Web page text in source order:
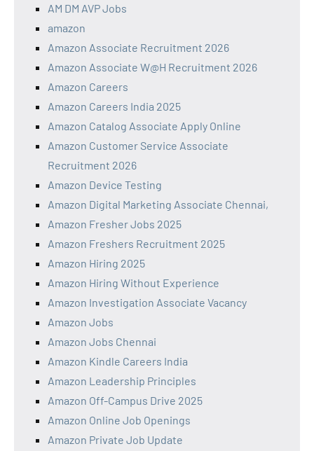
AM DM AVP Jobs
amazon
Amazon Associate Recruitment 2026
Amazon Associate W@H Recruitment 2026
Amazon Careers
Amazon Careers India 2025
Amazon Catalog Associate Apply Online
Amazon Customer Service Associate
Recruitment 2026
Amazon Device Testing
Amazon Digital Marketing Associate Chennai,
Amazon Fresher Jobs 2025
Amazon Freshers Recruitment 2025
Amazon Hiring 2025
Amazon Hiring Without Experience
Amazon Investigation Associate Vacancy
Amazon Jobs
Amazon Jobs Chennai
Amazon Kindle Careers India
Amazon Leadership Principles
Amazon Off-Campus Drive 2025
Amazon Online Job Openings
Amazon Private Job Update